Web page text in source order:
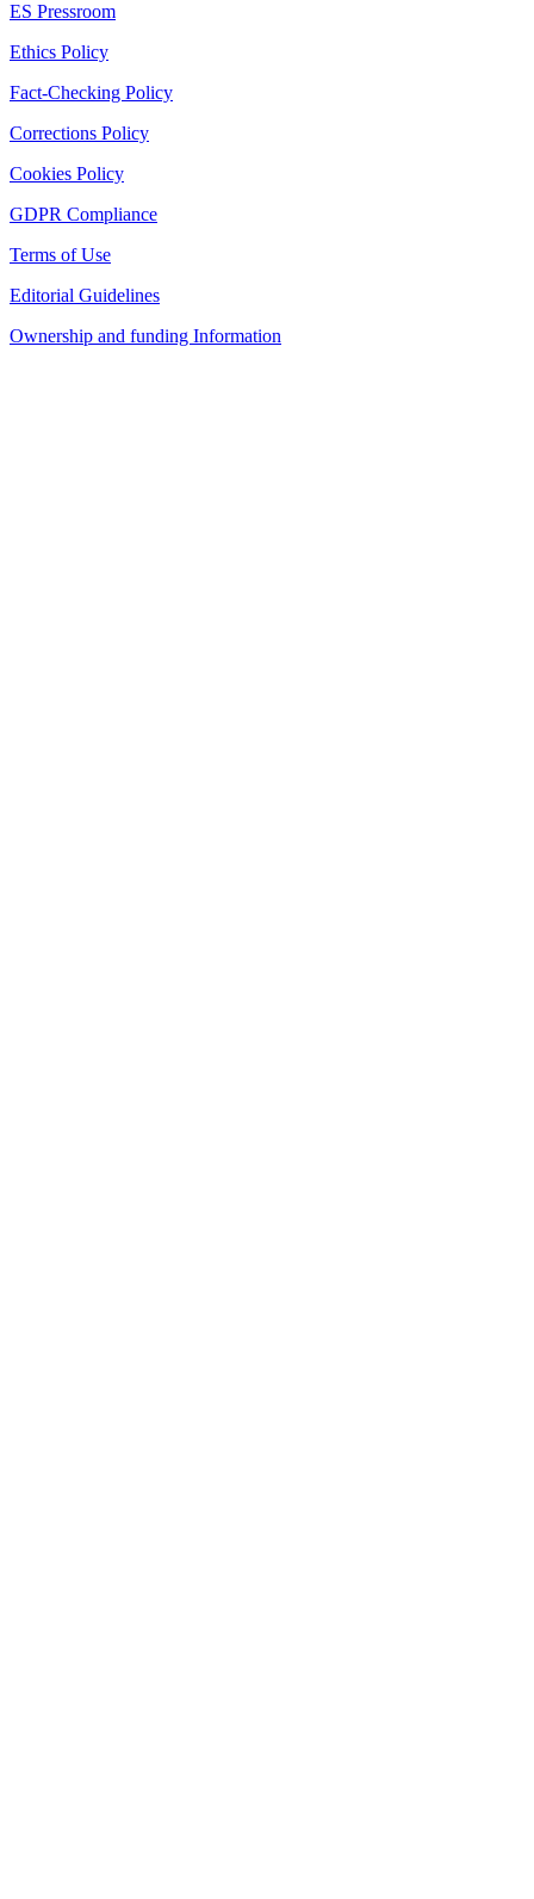
ES Pressroom
Ethics Policy
Fact-Checking Policy
Corrections Policy
Cookies Policy
GDPR Compliance
Terms of Use
Editorial Guidelines
Ownership and funding Information